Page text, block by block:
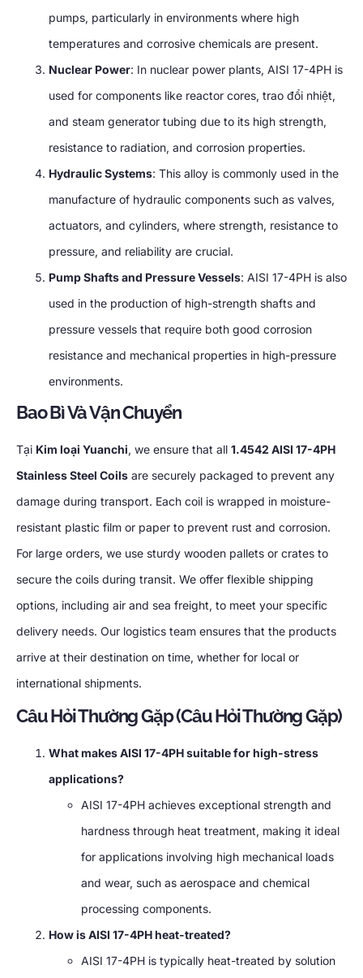
pumps, particularly in environments where high
temperatures and corrosive chemicals are present.
Nuclear Power: In nuclear power plants, AISI 17-4PH is
used for components like reactor cores, trao đổi nhiệt,
and steam generator tubing due to its high strength,
resistance to radiation, and corrosion properties.
Hydraulic Systems: This alloy is commonly used in the
manufacture of hydraulic components such as valves,
actuators, and cylinders, where strength, resistance to
pressure, and reliability are crucial.
Pump Shafts and Pressure Vessels: AISI 17-4PH is also
used in the production of high-strength shafts and
pressure vessels that require both good corrosion
resistance and mechanical properties in high-pressure
environments.
Bao Bì Và Vận Chuyển
Tại Kim loại Yuanchi, we ensure that all 1.4542 AISI 17-4PH
Stainless Steel Coils are securely packaged to prevent any
damage during transport. Each coil is wrapped in moisture-
resistant plastic film or paper to prevent rust and corrosion.
For large orders, we use sturdy wooden pallets or crates to
secure the coils during transit. We offer flexible shipping
options, including air and sea freight, to meet your specific
delivery needs. Our logistics team ensures that the products
arrive at their destination on time, whether for local or
international shipments.
Câu Hỏi Thường Gặp (Câu Hỏi Thường Gặp)
What makes AISI 17-4PH suitable for high-stress
applications?
AISI 17-4PH achieves exceptional strength and
hardness through heat treatment, making it ideal
for applications involving high mechanical loads
and wear, such as aerospace and chemical
processing components.
How is AISI 17-4PH heat-treated?
AISI 17-4PH is typically heat-treated by solution